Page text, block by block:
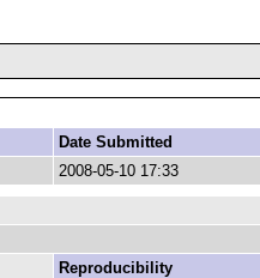
Date Submitted
2008-05-10 17:33
Reproducibility